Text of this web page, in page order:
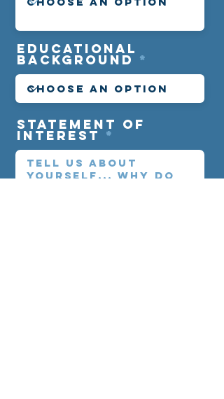
Educational
background
statement of
interest